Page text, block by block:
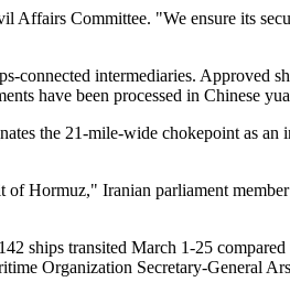
Committee. "We ensure its
connected intermediaries. Approved
have been processed in Chinese
the 21-mile-wide chokepoint as
of Hormuz," Iranian parliament
ships transited March 1-25
Organization Secretary-General